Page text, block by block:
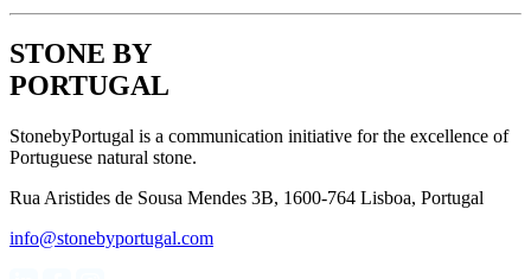
STONE BY
PORTUGAL
StonebyPortugal is a communication initiative for the excellence of
Portuguese natural stone.
Rua Aristides de Sousa Mendes 3B, 1600-764 Lisboa, Portugal
info@stonebyportugal.com